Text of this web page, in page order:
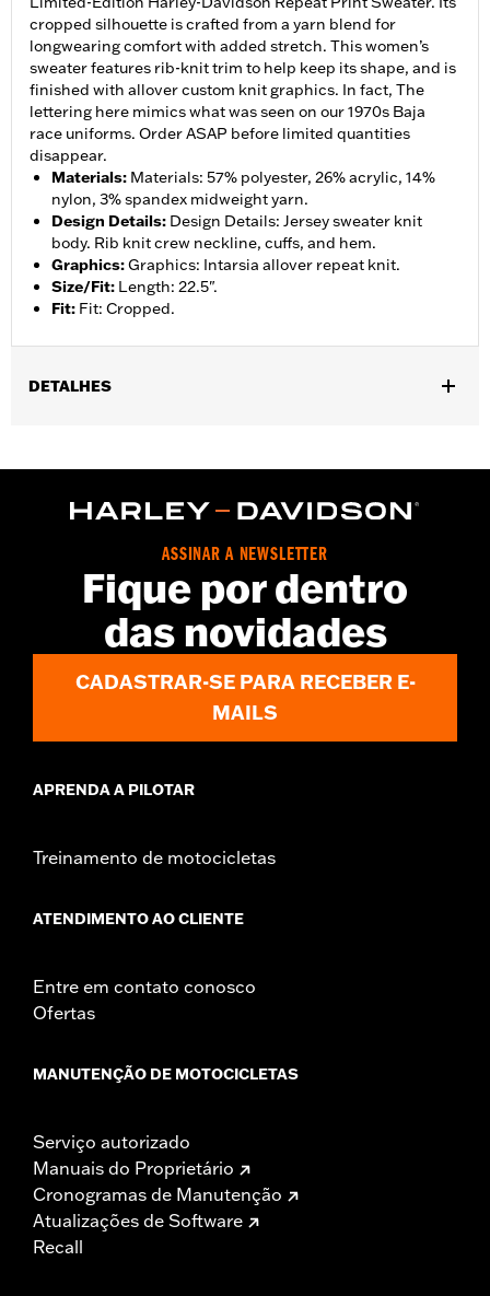
cropped silhouette is crafted from a yarn blend for
longwearing comfort with added stretch. This women’s
sweater features rib-knit trim to help keep its shape, and is
finished with allover custom knit graphics. In fact, The
lettering here mimics what was seen on our 1970s Baja
race uniforms. Order ASAP before limited quantities
disappear.
Materials: Materials: 57% polyester, 26% acrylic, 14%
nylon, 3% spandex midweight yarn.
Design Details: Design Details: Jersey sweater knit
body. Rib knit crew neckline, cuffs, and hem.
Graphics:Graphics: Intarsia allover repeat knit.
Size/Fit: Length: 22.5".
Fit: Fit: Cropped.
DETALHES
WARRANTY:90 day limited warranty – Go towww.h-
Imported
ASSINAR A NEWSLETTER
Fique por dentro
das novidades
CADASTRAR-SE PARA RECEBER E-
MAILS
APRENDA A PILOTAR
Treinamento de motocicletas
ATENDIMENTO AO CLIENTE
Entre em contato conosco
Ofertas
MANUTENÇÃO DE MOTOCICLETAS
Serviço autorizado
Manuais do Proprietário
Cronogramas de Manutenção
Atualizações de Software
Recall